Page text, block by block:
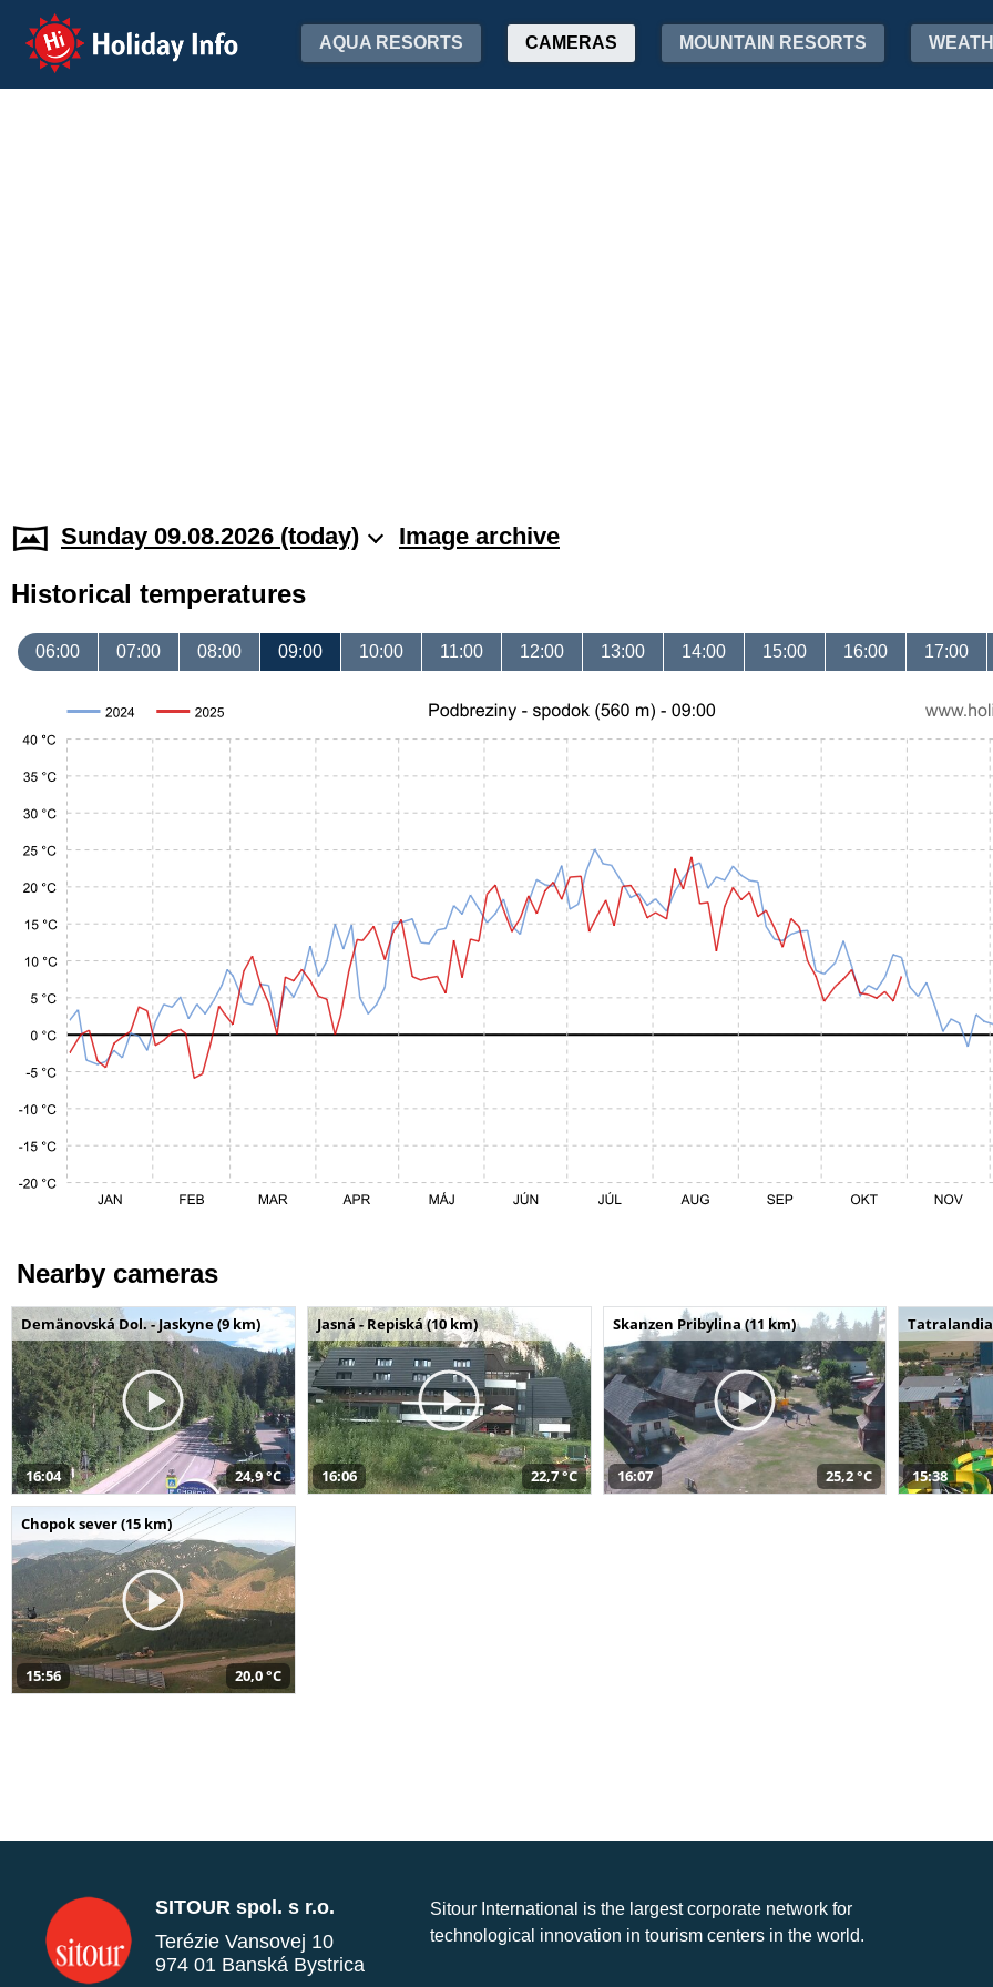
Holiday Info AQUA RESORTS CAMERAS MOUNTAIN RESORTS
Sunday 09.08.2026 (today) Image archive
Historical temperatures
06:00 07:00 08:00 09:00 10:00 11:00 12:00 13:00 14:00 15:00 16:00 17:00
Nearby cameras
Demänovská Dol. - Jaskyne (9 km)
16:04 24,9 °C
Jasná - Repiská (10 km)
16:06 22,7 °C
Skanzen Pribylina (11 km)
16:07 25,2 °C
Tatralandia
15:38
Chopok sever (15 km)
15:56 20,0 °C
SITOUR spol. s r.o.
Terézie Vansovej 10
974 01 Banská Bystrica
Sitour International is the largest corporate network for
technological innovation in tourism centers in the world.